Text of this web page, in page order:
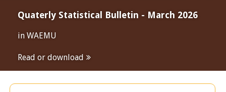
Quaterly Statistical Bulletin - March 2026
in WAEMU
Read or download